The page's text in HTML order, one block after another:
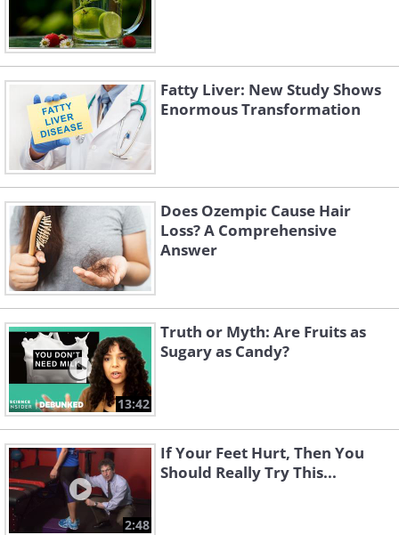
Fatty Liver: New Study Shows
Enormous Transformation
Does Ozempic Cause Hair
Loss? A Comprehensive
Answer
13:42
Truth or Myth: Are Fruits as
Sugary as Candy?
2:48
If Your Feet Hurt, Then You
Should Really Try This...